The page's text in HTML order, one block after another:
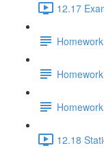
12.17
12.18